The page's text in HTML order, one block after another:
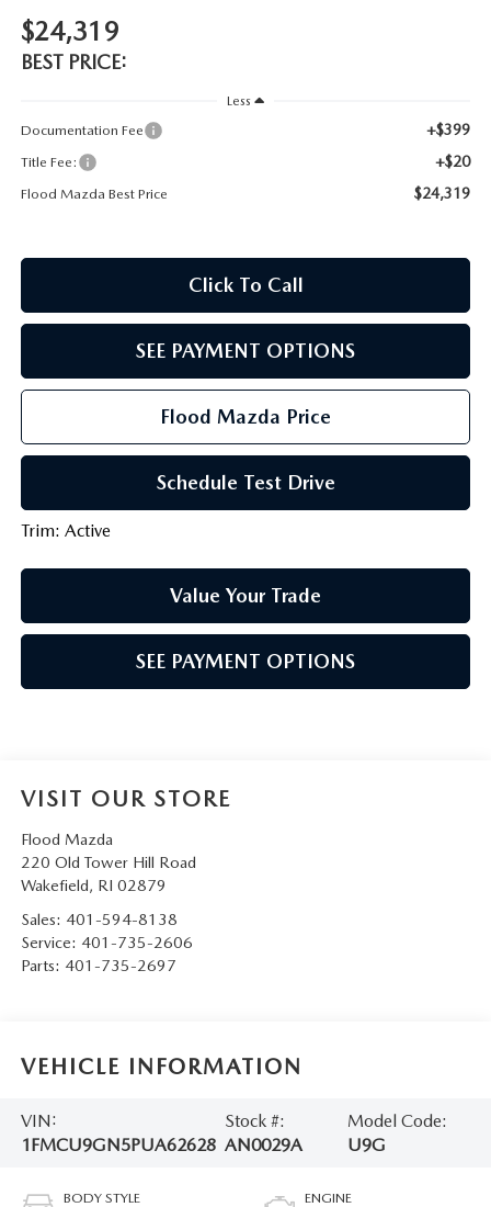
TIRE ROTATIONS
BATTERY SERVICE
CAREERS
$24,319
BEST PRICE:
Less
Documentation Fee
+$399
Title Fee: +$20
Flood Mazda Best Price $24,319
Click To Call
SEE PAYMENT OPTIONS
Flood Mazda Price
Schedule Test Drive
Trim: Active
Value Your Trade
SEE PAYMENT OPTIONS
VISIT OUR STORE
Flood Mazda
220 Old Tower Hill Road
Wakefield, RI 02879
Sales: 401-594-8138
Service: 401-735-2606
Parts: 401-735-2697
VEHICLE INFORMATION
VIN:
1FMCU9GN5PUA62628
Stock #:
AN0029A
Model Code:
U9G
BODY STYLE ENGINE